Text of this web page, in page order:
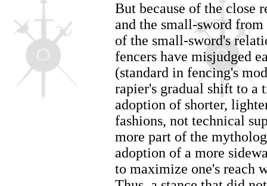
But because of the close
and the small-sword from
of the small-sword's
fencers have misjudged
(standard in fencing's
rapier's gradual shift to a
adoption of shorter,
fashions, not technical
more part of the
adoption of a more
to maximize one's reach